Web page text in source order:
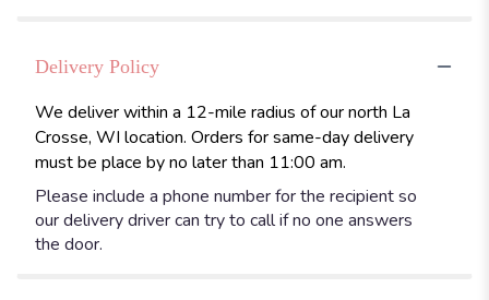
Delivery Policy
We deliver within a 12-mile radius of our north La
Crosse, WI location. Orders for same-day delivery
must be place by no later than 11:00 am.
Please include a phone number for the recipient so
our delivery driver can try to call if no one answers
the door.